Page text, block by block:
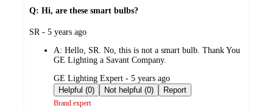
Q: Hi, are these smart bulbs?
submitted
SR - 5 years ago
A: Hello, SR. No, this is not a smart bulb. Thank You
GE Lighting a Savant Company.
submitted
by
GE Lighting Expert - 5 years ago
Helpful (0)
Not helpful (0) Report
Brand expert